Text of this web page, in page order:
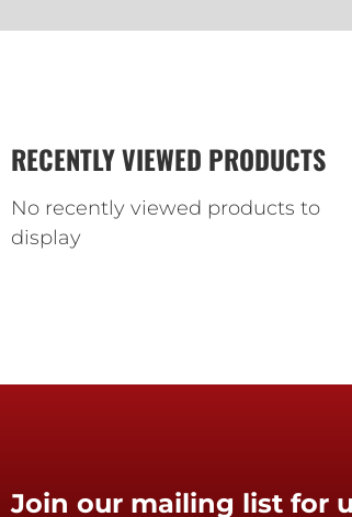
RECENTLY VIEWED PRODUCTS
No recently viewed products to
display
Join our mailing list for